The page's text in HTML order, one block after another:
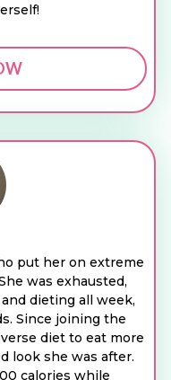
put her on extreme
was exhausted,
dieting all week,
Since joining the
diet to eat more
look she was after.
calories while